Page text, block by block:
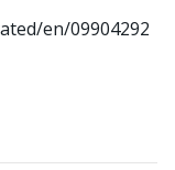
en/09904292